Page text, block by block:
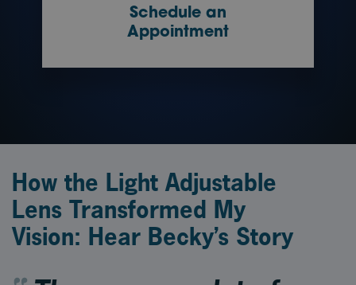
Schedule an
Appointment
How the Light Adjustable
Lens Transformed My
Vision: Hear Becky’s Story